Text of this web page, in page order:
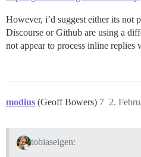
However, i’d suggest either its not
Discourse or Github are using a
not appear to process inline replies
modius (Geoff Bowers) 2.
7
tobiaseigen: